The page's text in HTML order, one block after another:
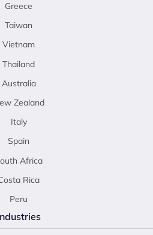
Greece
Taiwan
Vietnam
Thailand
Australia
Zealand
Italy
Spain
Africa
Rica
Peru